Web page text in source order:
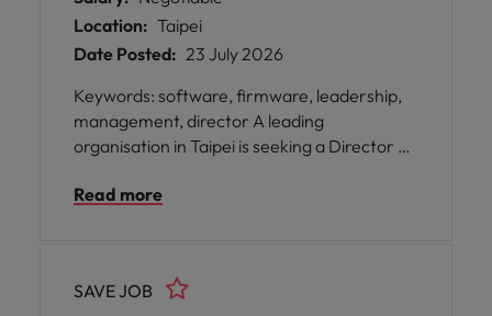
Location: Taipei
Date Posted: 23 July 2026
Keywords: software, firmware, leadership,
management, director A leading
organisation in Taipei is seeking a Director of
software division, driving the development
solutions for it automation systems.
Read more
SAVE JOB